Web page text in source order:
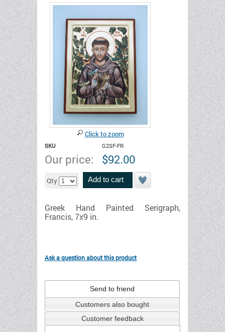
Click to zoom
SKU G2SF-FR
Our price: $92.00
Qty Add to cart
Greek Hand Painted Serigraph,
Francis, 7x9 in.
Ask a question about this product
Send to friend
Customers also bought
Customer feedback